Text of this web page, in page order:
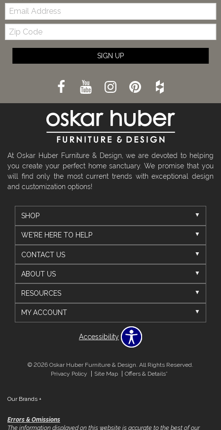
Email:
Zip
Code
SIGN UP
At Oskar Huber Furniture & Design, we are devoted to helping
you create your perfect home sanctuary. We promise that you
will find only the most current trends with exceptional design
and customization options!
SHOP
WE'RE HERE TO HELP
CONTACT US
ABOUT US
RESOURCES
MY ACCOUNT
Accessibility
© 2026 Oskar Huber Furniture & Design. All Rights Reserved.
Privacy Policy
Site Map Offers & Details*
Our Brands +
Errors & Omissions
The information displayed on this website is accurate to the best of our